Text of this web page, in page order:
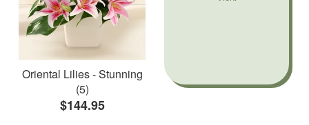
Oriental Lilies - Stunning
(5)
$144.95